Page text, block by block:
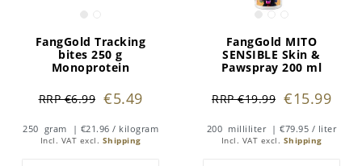
FangGold Tracking
bites 250 g
Monoprotein
RRP €6.99 €5.49
250 gram | €21.96 / kilogram
Incl. VAT excl. Shipping
FangGold MITO
SENSIBLE Skin &
Pawspray 200 ml
RRP €19.99 €15.99
200 milliliter | €79.95 / liter
Incl. VAT excl. Shipping